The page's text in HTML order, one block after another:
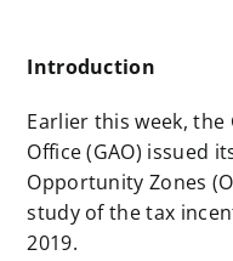
Introduction
Earlier this week,
Office (GAO) issued
Opportunity Zones
study of the tax
2019.